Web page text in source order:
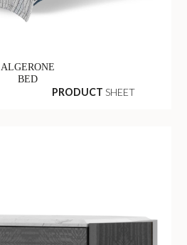
ALGERONE
BED
PRODUCT SHEET